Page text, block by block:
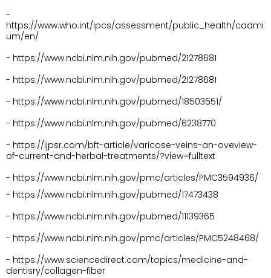
-
https://www.who.int/ipcs/assessment/public_health/cadmi
um/en/
- https://www.ncbi.nlm.nih.gov/pubmed/21278681
- https://www.ncbi.nlm.nih.gov/pubmed/21278681
- https://www.ncbi.nlm.nih.gov/pubmed/18503551/
- https://www.ncbi.nlm.nih.gov/pubmed/6238770
- https://ijpsr.com/bft-article/varicose-veins-an-oveview-
of-current-and-herbal-treatments/?view=fulltext
- https://www.ncbi.nlm.nih.gov/pmc/articles/PMC3594936/
- https://www.ncbi.nlm.nih.gov/pubmed/17473438
- https://www.ncbi.nlm.nih.gov/pubmed/11139365
- https://www.ncbi.nlm.nih.gov/pmc/articles/PMC5248468/
- https://www.sciencedirect.com/topics/medicine-and-
dentisry/collagen-fiber